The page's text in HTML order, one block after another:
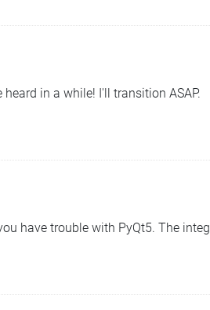
in a while! I'll transition ASAP.
have trouble with PyQt5. The